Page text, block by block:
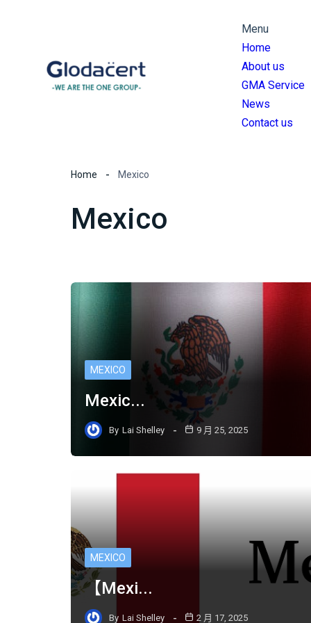
Menu
Home
About us
GMA Service
News
Contact us
Home Mexico
Mexico
MEXICO
Mexic...
By Lai Shelley 9 月 25, 2025
MEXICO
【Mexi...
By Lai Shelley 2 月 17, 2025